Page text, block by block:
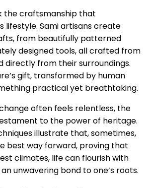
the craftsmanship that
lifestyle. Sami artisans create
from beautifully patterned
designed tools, all crafted from
directly from their surroundings.
gift, transformed by human
practical yet breathtaking.
often feels relentless, the
to the power of heritage.
illustrate that, sometimes,
best way forward, proving that
climates, life can flourish with
unwavering bond to one’s roots.